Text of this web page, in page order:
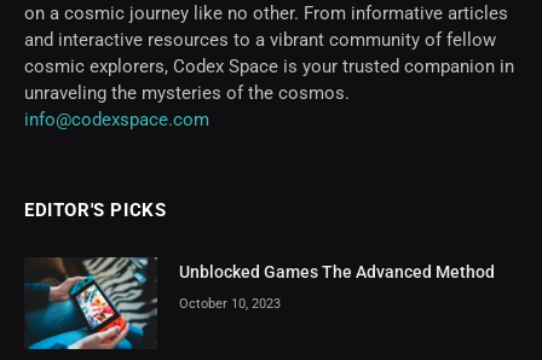
on a cosmic journey like no other. From informative articles
and interactive resources to a vibrant community of fellow
cosmic explorers, Codex Space is your trusted companion in
unraveling the mysteries of the cosmos.
info@codexspace.com
EDITOR'S PICKS
Unblocked Games The Advanced Method
October 10, 2023